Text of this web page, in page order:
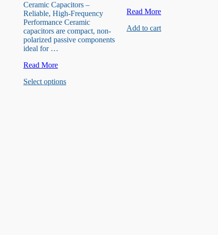
Ceramic Capacitors –
Reliable, High-Frequency
Performance Ceramic
capacitors are compact, non-
polarized passive components
ideal for …
30
2pF-
Read More
Select optionsThis
16V
capacitor
Read More
Add to cart